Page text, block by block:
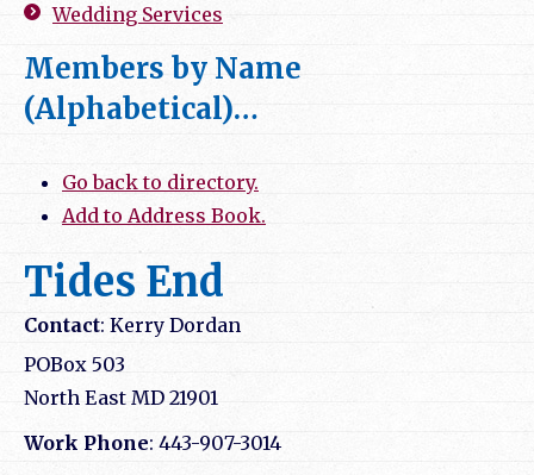
Wedding Services
Members by Name
(Alphabetical)…
Go back to directory.
Add to Address Book.
Tides End
Contact: Kerry Dordan
POBox 503
North East MD 21901
Work Phone: 443-907-3014